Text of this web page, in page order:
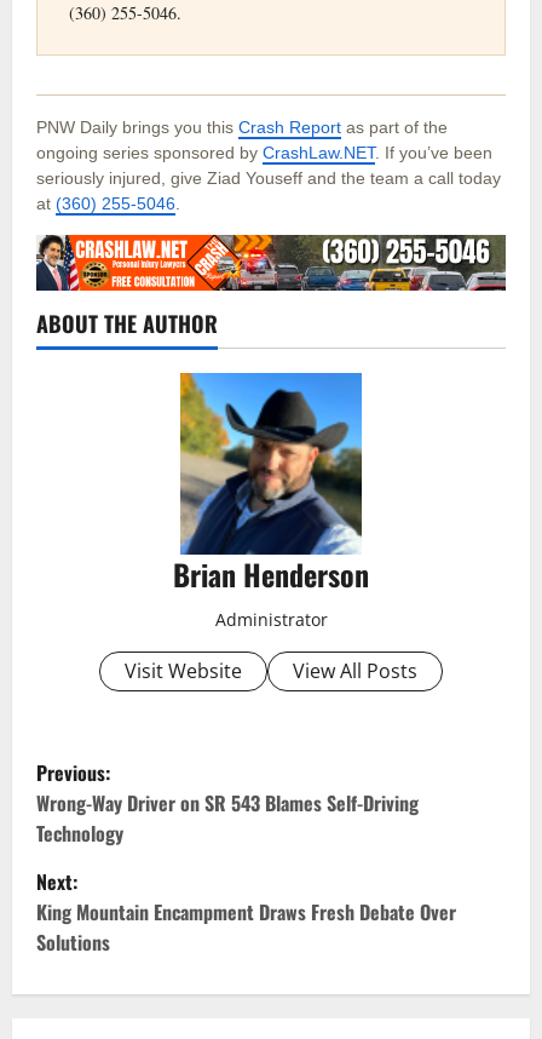
(360) 255-5046.
PNW Daily brings you this Crash Report as part of the
ongoing series sponsored by CrashLaw.NET. If you’ve been
seriously injured, give Ziad Youseff and the team a call today
at (360) 255-5046
ABOUT THE AUTHOR
Brian Henderson
Administrator
Visit Website View All Posts
P
o
s
t
n
Previous:
Wrong-Way Driver on SR 543 Blames Self-Driving
Technology
Next:
King Mountain Encampment Draws Fresh Debate Over
Solutions